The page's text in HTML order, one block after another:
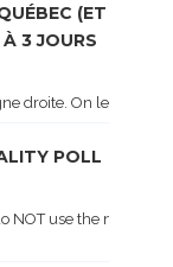
(ET
3 JOURS
droite. On le sait
POLL
NOT use the